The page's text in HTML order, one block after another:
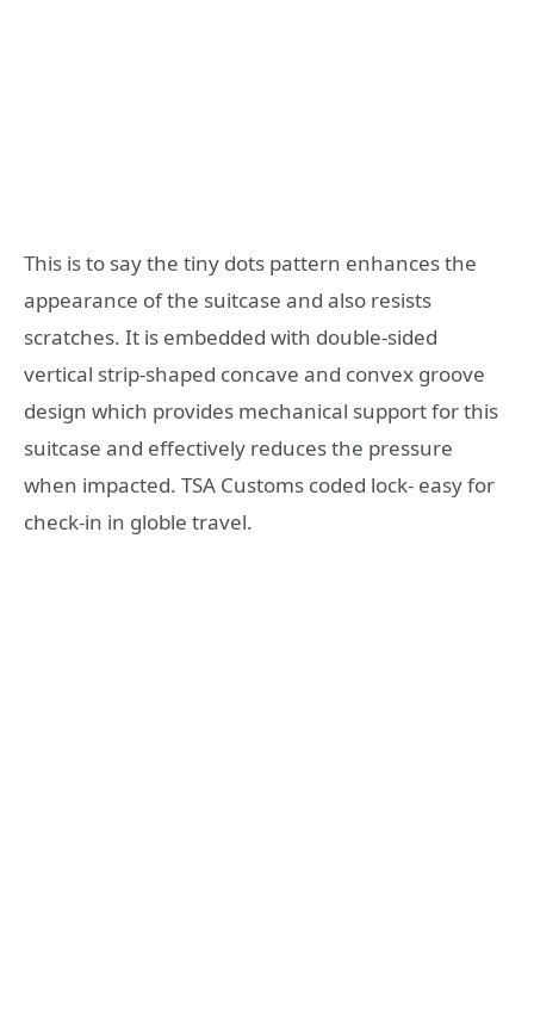
This is to say the tiny dots pattern enhances the
appearance of the suitcase and also resists
scratches. It is embedded with double-sided
vertical strip-shaped concave and convex groove
design which provides mechanical support for this
suitcase and effectively reduces the pressure
when impacted. TSA Customs coded lock- easy for
check-in in globle travel.